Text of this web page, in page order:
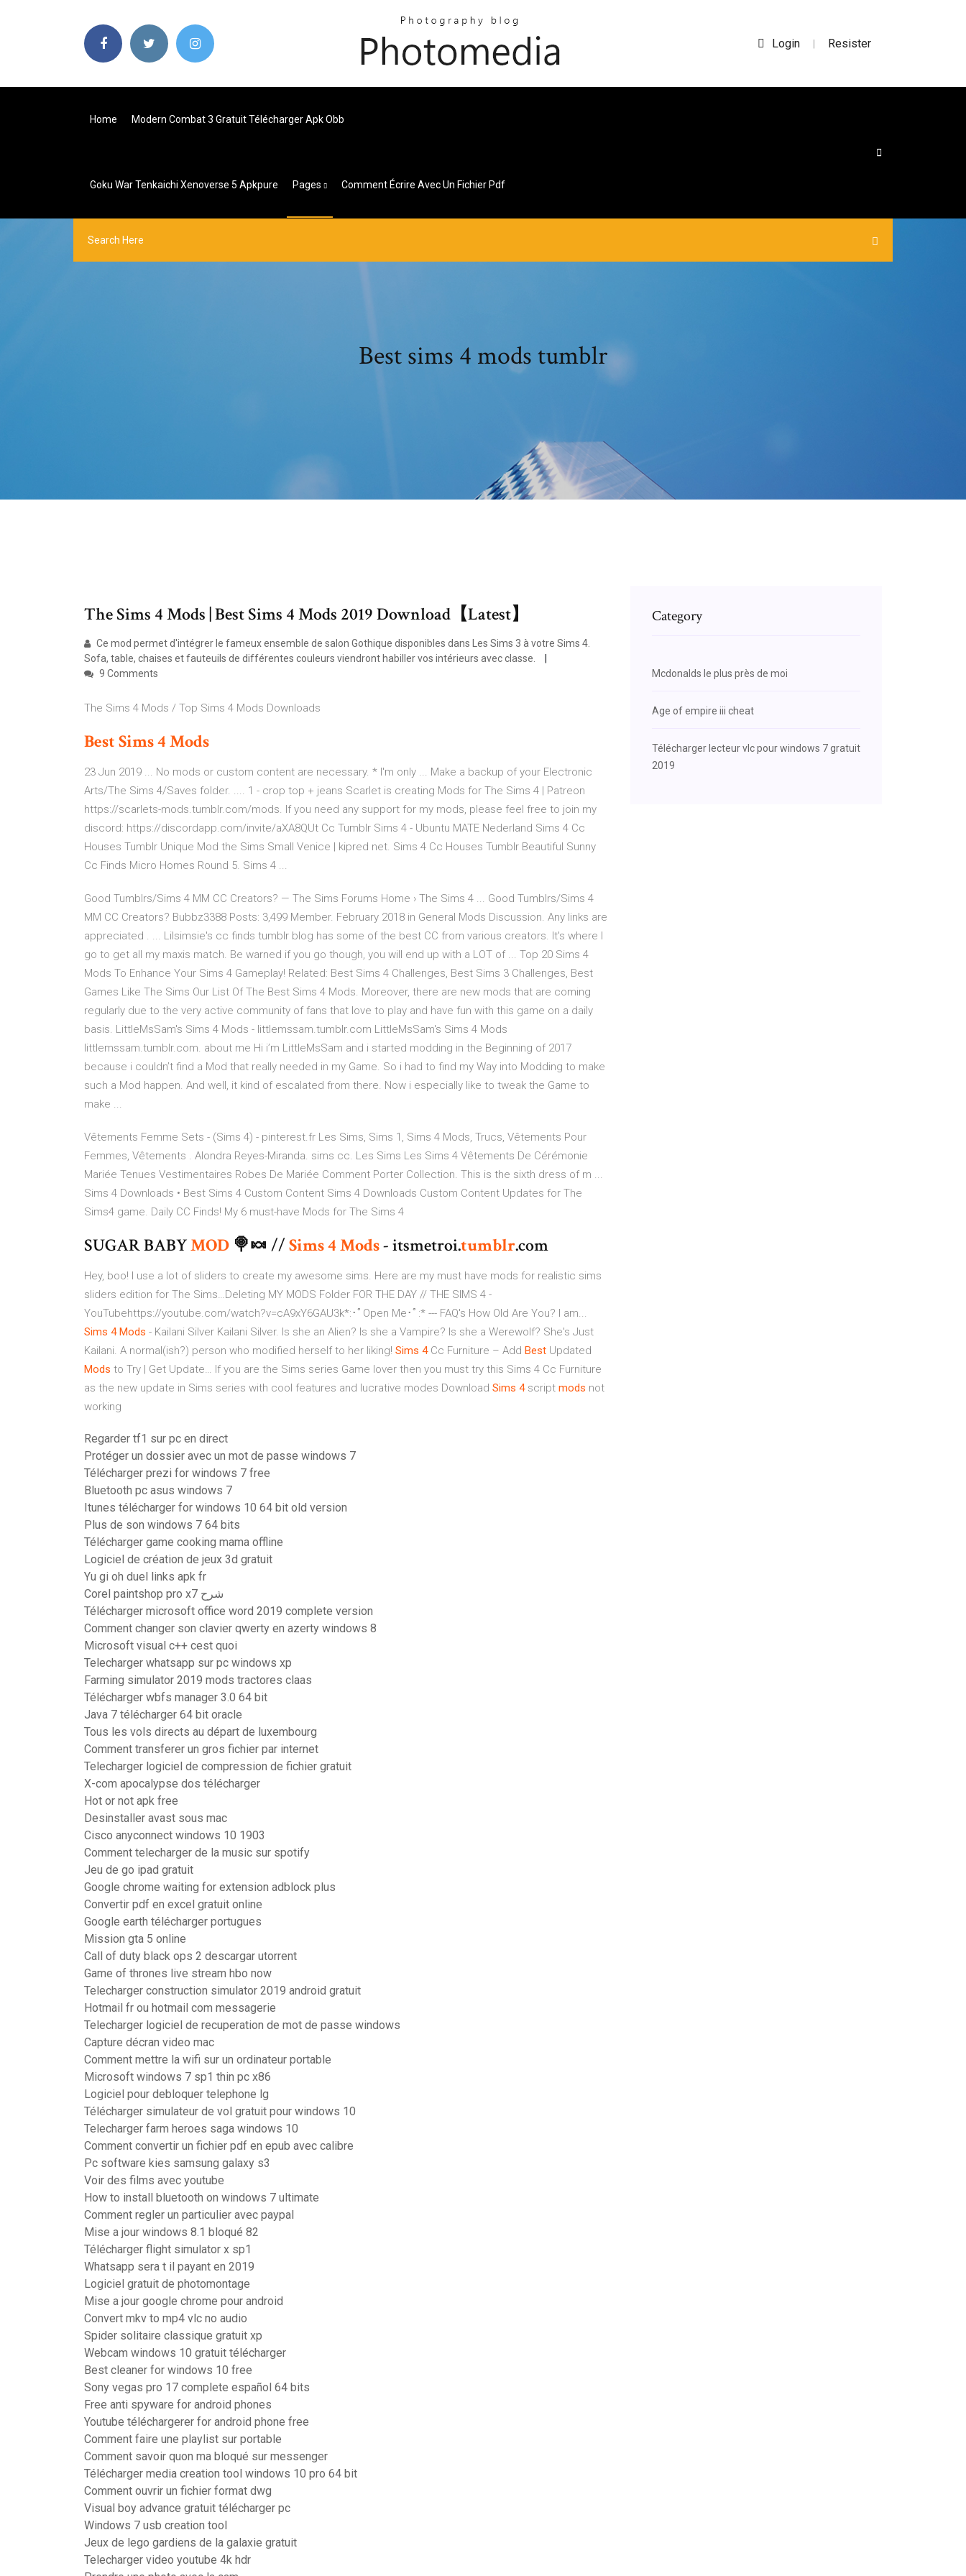
Login | Resister
Home Modern Combat 3 Gratuit Télécharger Apk Obb
Goku War Tenkaichi Xenoverse 5 Apkpure Pages Comment Écrire Avec Un Fichier Pdf
Best sims 4 mods tumblr
The Sims 4 Mods | Best Sims 4 Mods 2019 Download【Latest】
Ce mod permet d'intégrer le fameux ensemble de salon Gothique disponibles dans Les Sims 3 à votre Sims 4.
Sofa, table, chaises et fauteuils de différentes couleurs viendront habiller vos intérieurs avec classe.
9 Comments
The Sims 4 Mods / Top Sims 4 Mods Downloads
BestSims4Mods
23 Jun 2019 ... No mods or custom content are necessary. * I'm only ... Make a backup of your Electronic
Arts/The Sims 4/Saves folder. .... 1 - crop top + jeans Scarlet is creating Mods for The Sims 4 | Patreon
https://scarlets-mods.tumblr.com/mods. If you need any support for my mods, please feel free to join my
discord: https://discordapp.com/invite/aXA8QUt Cc Tumblr Sims 4 - Ubuntu MATE Nederland Sims 4 Cc
Houses Tumblr Unique Mod the Sims Small Venice | kipred net. Sims 4 Cc Houses Tumblr Beautiful Sunny
Cc Finds Micro Homes Round 5. Sims 4 ...
Good Tumblrs/Sims 4 MM CC Creators? — The Sims Forums Home › The Sims 4 ... Good Tumblrs/Sims 4
MM CC Creators? Bubbz3388 Posts: 3,499 Member. February 2018 in General Mods Discussion. Any links are
appreciated . ... Lilsimsie's cc finds tumblr blog has some of the best CC from various creators. It's where I
go to get all my maxis match. Be warned if you go though, you will end up with a LOT of ... Top 20 Sims 4
Mods To Enhance Your Sims 4 Gameplay! Related: Best Sims 4 Challenges, Best Sims 3 Challenges, Best
Games Like The Sims Our List Of The Best Sims 4 Mods. Moreover, there are new mods that are coming
regularly due to the very active community of fans that love to play and have fun with this game on a daily
basis. LittleMsSam's Sims 4 Mods - littlemssam.tumblr.com LittleMsSam's Sims 4 Mods
littlemssam.tumblr.com. about me Hi i’m LittleMsSam and i started modding in the Beginning of 2017
because i couldn’t find a Mod that really needed in my Game. So i had to find my Way into Modding to make
such a Mod happen. And well, it kind of escalated from there. Now i especially like to tweak the Game to
make ...
Vêtements Femme Sets - (Sims 4) - pinterest.fr Les Sims, Sims 1, Sims 4 Mods, Trucs, Vêtements Pour
Femmes, Vêtements . Alondra Reyes-Miranda. sims cc. Les Sims Les Sims 4 Vêtements De Cérémonie
Mariée Tenues Vestimentaires Robes De Mariée Comment Porter Collection. This is the sixth dress of m ...
Sims 4 Downloads • Best Sims 4 Custom Content Sims 4 Downloads Custom Content Updates for The
Sims4 game. Daily CC Finds! My 6 must-have Mods for The Sims 4
SUGAR BABYMOD 🍭🍬 //Sims4Mods- itsmetroi.tumblr.com
Hey, boo! I use a lot of sliders to create my awesome sims. Here are my must have mods for realistic sims
sliders edition for The Sims…Deleting MY MODS Folder FOR THE DAY // THE SIMS 4 -
YouTubehttps://youtube.com/watch?v=cA9xY6GAU3k*:･ﾟOpen Me･ﾟ:* --- FAQ's How Old Are You? I am...
Sims 4 Mods - Kailani Silver Kailani Silver. Is she an Alien? Is she a Vampire? Is she a Werewolf? She's Just
Kailani. A normal(ish?) person who modified herself to her liking! Sims 4Cc Furniture – Add Best Updated
Mods to Try | Get Update… If you are the Sims series Game lover then you must try this Sims 4 Cc Furniture
as the new update in Sims series with cool features and lucrative modes Download Sims 4script mods not
working
Regarder tf1 sur pc en direct
Protéger un dossier avec un mot de passe windows 7
Télécharger prezi for windows 7 free
Bluetooth pc asus windows 7
Itunes télécharger for windows 10 64 bit old version
Plus de son windows 7 64 bits
Télécharger game cooking mama offline
Logiciel de création de jeux 3d gratuit
Yu gi oh duel links apk fr
Corel paintshop pro x7 شرح
Télécharger microsoft office word 2019 complete version
Comment changer son clavier qwerty en azerty windows 8
Microsoft visual c++ cest quoi
Telecharger whatsapp sur pc windows xp
Farming simulator 2019 mods tractores claas
Télécharger wbfs manager 3.0 64 bit
Java 7 télécharger 64 bit oracle
Tous les vols directs au départ de luxembourg
Comment transferer un gros fichier par internet
Telecharger logiciel de compression de fichier gratuit
X-com apocalypse dos télécharger
Hot or not apk free
Desinstaller avast sous mac
Cisco anyconnect windows 10 1903
Comment telecharger de la music sur spotify
Jeu de go ipad gratuit
Google chrome waiting for extension adblock plus
Convertir pdf en excel gratuit online
Google earth télécharger portugues
Mission gta 5 online
Call of duty black ops 2 descargar utorrent
Game of thrones live stream hbo now
Telecharger construction simulator 2019 android gratuit
Hotmail fr ou hotmail com messagerie
Telecharger logiciel de recuperation de mot de passe windows
Capture décran video mac
Comment mettre la wifi sur un ordinateur portable
Microsoft windows 7 sp1 thin pc x86
Logiciel pour debloquer telephone lg
Télécharger simulateur de vol gratuit pour windows 10
Telecharger farm heroes saga windows 10
Comment convertir un fichier pdf en epub avec calibre
Pc software kies samsung galaxy s3
Voir des films avec youtube
How to install bluetooth on windows 7 ultimate
Comment regler un particulier avec paypal
Mise a jour windows 8.1 bloqué 82
Télécharger flight simulator x sp1
Whatsapp sera t il payant en 2019
Logiciel gratuit de photomontage
Mise a jour google chrome pour android
Convert mkv to mp4 vlc no audio
Spider solitaire classique gratuit xp
Webcam windows 10 gratuit télécharger
Best cleaner for windows 10 free
Sony vegas pro 17 complete español 64 bits
Free anti spyware for android phones
Youtube téléchargerer for android phone free
Comment faire une playlist sur portable
Comment savoir quon ma bloqué sur messenger
Télécharger media creation tool windows 10 pro 64 bit
Comment ouvrir un fichier format dwg
Visual boy advance gratuit télécharger pc
Windows 7 usb creation tool
Jeux de lego gardiens de la galaxie gratuit
Telecharger video youtube 4k hdr
Category
Mcdonalds le plus près de moi
Age of empire iii cheat
Télécharger lecteur vlc pour windows 7 gratuit
2019